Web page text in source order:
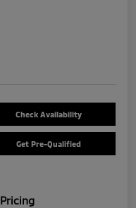
Check Availability
Get Pre-Qualified
Pricing